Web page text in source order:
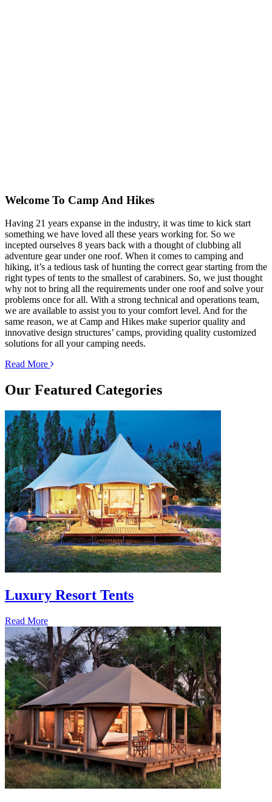
Welcome To Camp And Hikes
Having 21 years expanse in the industry, it was time to kick start
something we have loved all these years working for. So we
incepted ourselves 8 years back with a thought of clubbing all
adventure gear under one roof. When it comes to camping and
hiking, it’s a tedious task of hunting the correct gear starting from the
right types of tents to the smallest of carabiners. So, we just thought
why not to bring all the requirements under one roof and solve your
problems once for all. With a strong technical and operations team,
we are available to assist you to your comfort level. And for the
same reason, we at Camp and Hikes make superior quality and
innovative design structures’ camps, providing quality customized
solutions for all your camping needs.
Read More
Our Featured Categories
Luxury Resort Tents
Read More